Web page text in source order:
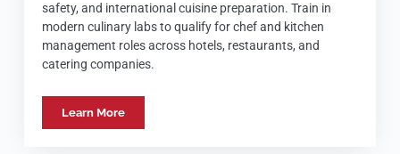
safety, and international cuisine preparation. Train in
modern culinary labs to qualify for chef and kitchen
management roles across hotels, restaurants, and
catering companies.
Learn More